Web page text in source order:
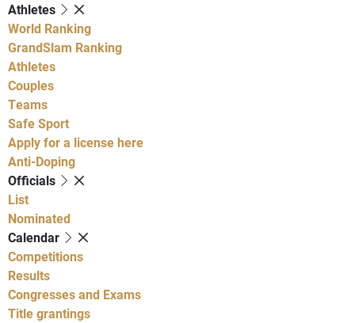
Athletes
World Ranking
GrandSlam Ranking
Athletes
Couples
Teams
Safe Sport
Apply for a license here
Anti-Doping
Officials
List
Nominated
Calendar
Competitions
Results
Congresses and Exams
Title grantings